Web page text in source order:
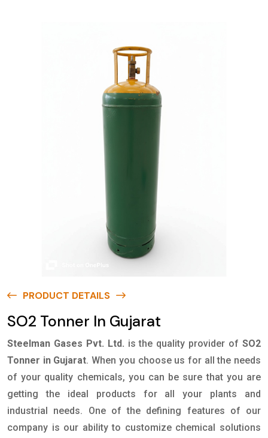
PRODUCT DETAILS
SO2 Tonner In Gujarat
Steelman Gases Pvt. Ltd. is the quality provider ofSO2
Tonner in Gujarat. When you choose us for all the needs
of your quality chemicals, you can be sure that you are
getting the ideal products for all your plants and
industrial needs. One of the defining features of our
company is our ability to customize chemical solutions